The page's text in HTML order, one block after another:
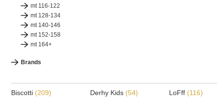
mt 116-122
mt 128-134
mt 140-146
mt 152-158
mt 164+
Brands
Biscotti (209)
Derhy Kids (54)
LoFff (116)